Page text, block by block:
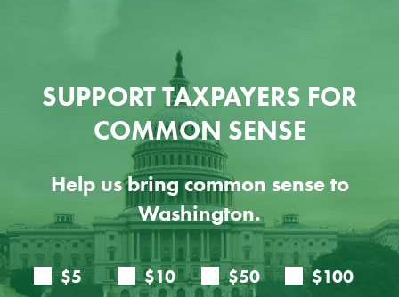
SUPPORT TAXPAYERS FOR
COMMON SENSE
Help us bring common sense to
Washington.